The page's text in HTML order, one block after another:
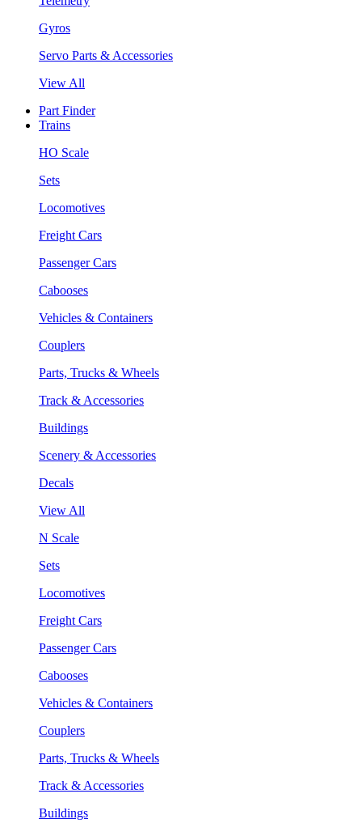
Gyros
Servo Parts & Accessories
View All
Part Finder
Trains
HO Scale
Sets
Locomotives
Freight Cars
Passenger Cars
Cabooses
Vehicles & Containers
Couplers
Parts, Trucks & Wheels
Track & Accessories
Buildings
Scenery & Accessories
Decals
View All
N Scale
Sets
Locomotives
Freight Cars
Passenger Cars
Cabooses
Vehicles & Containers
Couplers
Parts, Trucks & Wheels
Track & Accessories
Buildings